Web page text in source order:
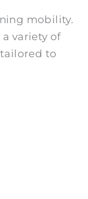
mobility.
variety of
tailored to